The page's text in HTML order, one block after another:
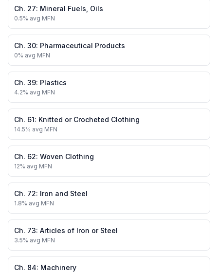
Ch. 27: Mineral Fuels, Oils
0.5% avg MFN
Ch. 30: Pharmaceutical Products
0% avg MFN
Ch. 39: Plastics
4.2% avg MFN
Ch. 61: Knitted or Crocheted Clothing
14.5% avg MFN
Ch. 62: Woven Clothing
12% avg MFN
Ch. 72: Iron and Steel
1.8% avg MFN
Ch. 73: Articles of Iron or Steel
3.5% avg MFN
Ch. 84: Machinery